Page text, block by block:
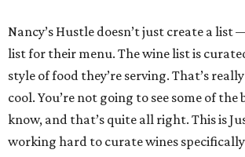
Nancy’s Hustle doesn’t just create a list
list for their menu. The wine list is
style of food they’re serving. That’s
cool. You’re not going to see some of the
know, and that’s quite all right. This is
working hard to curate wines